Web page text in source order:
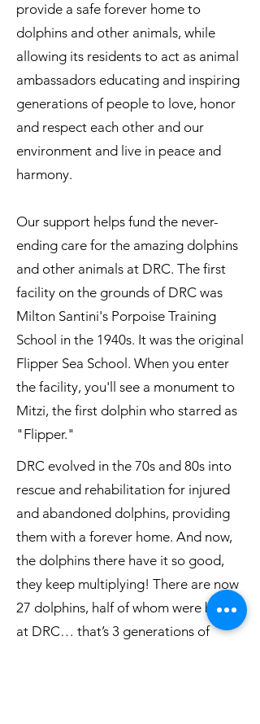
provide a safe forever home to
dolphins and other animals, while
allowing its residents to act as animal
ambassadors educating and inspiring
generations of people to love, honor
and respect each other and our
environment and live in peace and
harmony.
Our support helps fund the never-
ending care for the amazing dolphins
and other animals at DRC. The first
facility on the grounds of DRC was
Milton Santini's Porpoise Training
School in the 1940s. It was the original
Flipper Sea School. When you enter
the facility, you'll see a monument to
Mitzi, the first dolphin who starred as
"Flipper."
DRC evolved in the 70s and 80s into
rescue and rehabilitation for injured
and abandoned dolphins, providing
them with a forever home. And now,
the dolphins there have it so good,
they keep multiplying! There are now
27 dolphins, half of whom were born
at DRC… that’s 3 generations of